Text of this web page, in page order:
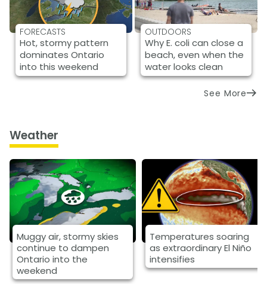
FORECASTS
Hot, stormy pattern
dominates Ontario
into this weekend
OUTDOORS
Why E. coli can close a
beach, even when the
water looks clean
See More
Weather
Muggy air, stormy skies
continue to dampen
Ontario into the
weekend
Temperatures soaring
as extraordinary El Niño
intensifies